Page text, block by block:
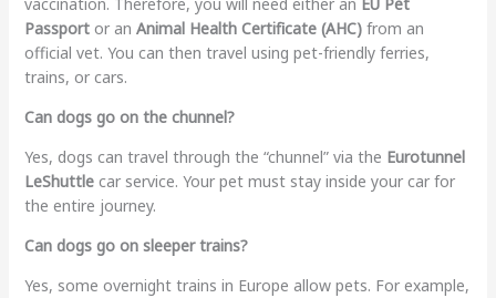
Passportor an Animal Health Certificate (AHC)from an
official vet. You can then travel using pet-friendly ferries,
trains, or cars.
Can dogs go on the chunnel?
Yes, dogs can travel through the “chunnel” via the Eurotunnel
LeShuttlecar service. Your pet must stay inside your car for
the entire journey.
Can dogs go on sleeper trains?
Yes, some overnight trains in Europe allow pets. For example,